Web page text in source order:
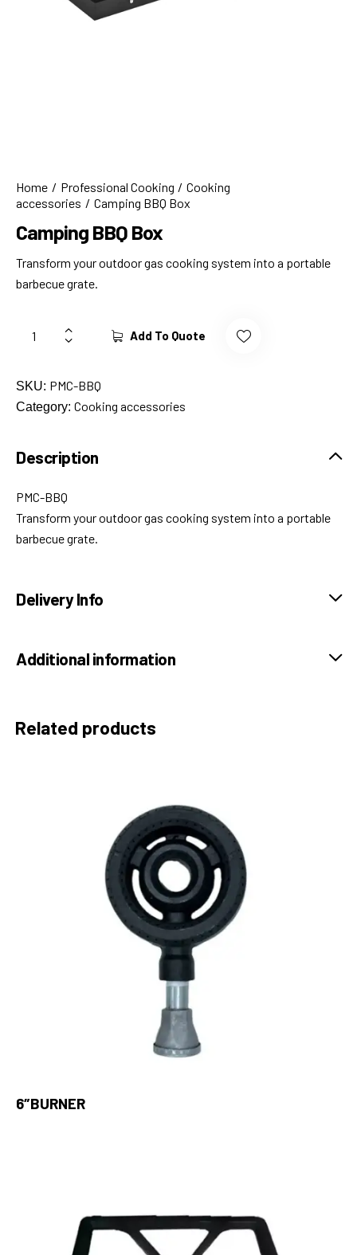
Home Professional Cooking
Cooking
accessories
Camping BBQ Box
Camping BBQ Box
Transform your outdoor gas cooking system into a portable
barbecue grate.
Add To Quote
SKU: PMC-BBQ
Category: Cooking accessories
Description
PMC-BBQ
Transform your outdoor gas cooking system into a portable
barbecue grate.
Delivery Info
Additional information
Related products
6″BURNER